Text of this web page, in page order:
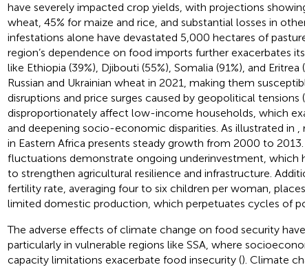
have severely impacted crop yields, with projections
wheat, 45% for maize and rice, and substantial losses in
infestations alone have devastated 5,000 hectares of
region’s dependence on food imports further exacerbates
like Ethiopia (39%), Djibouti (55%), Somalia (91%), and
Russian and Ukrainian wheat in 2021, making them
disruptions and price surges caused by geopolitical tensions (
disproportionately affect low-income households, which
and deepening socio-economic disparities. As illustrated in
in Eastern Africa presents steady growth from 2000 to
fluctuations demonstrate ongoing underinvestment, which
to strengthen agricultural resilience and infrastructure.
fertility rate, averaging four to six children per woman,
limited domestic production, which perpetuates cycles of
The adverse effects of climate change on food security
particularly in vulnerable regions like SSA, where
capacity limitations exacerbate food insecurity (). Climate